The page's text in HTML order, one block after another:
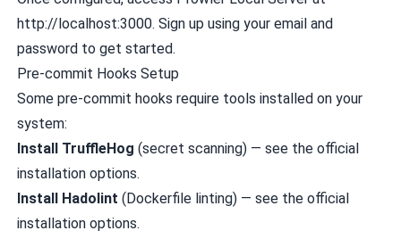
http://localhost:3000. Sign up using your email and
password to get started.
Pre-commit Hooks Setup
Some pre-commit hooks require tools installed on your
system:
Install TruffleHog (secret scanning) — see the official
installation options.
Install
Hadolint (Dockerfile linting) — see the official
installation options.